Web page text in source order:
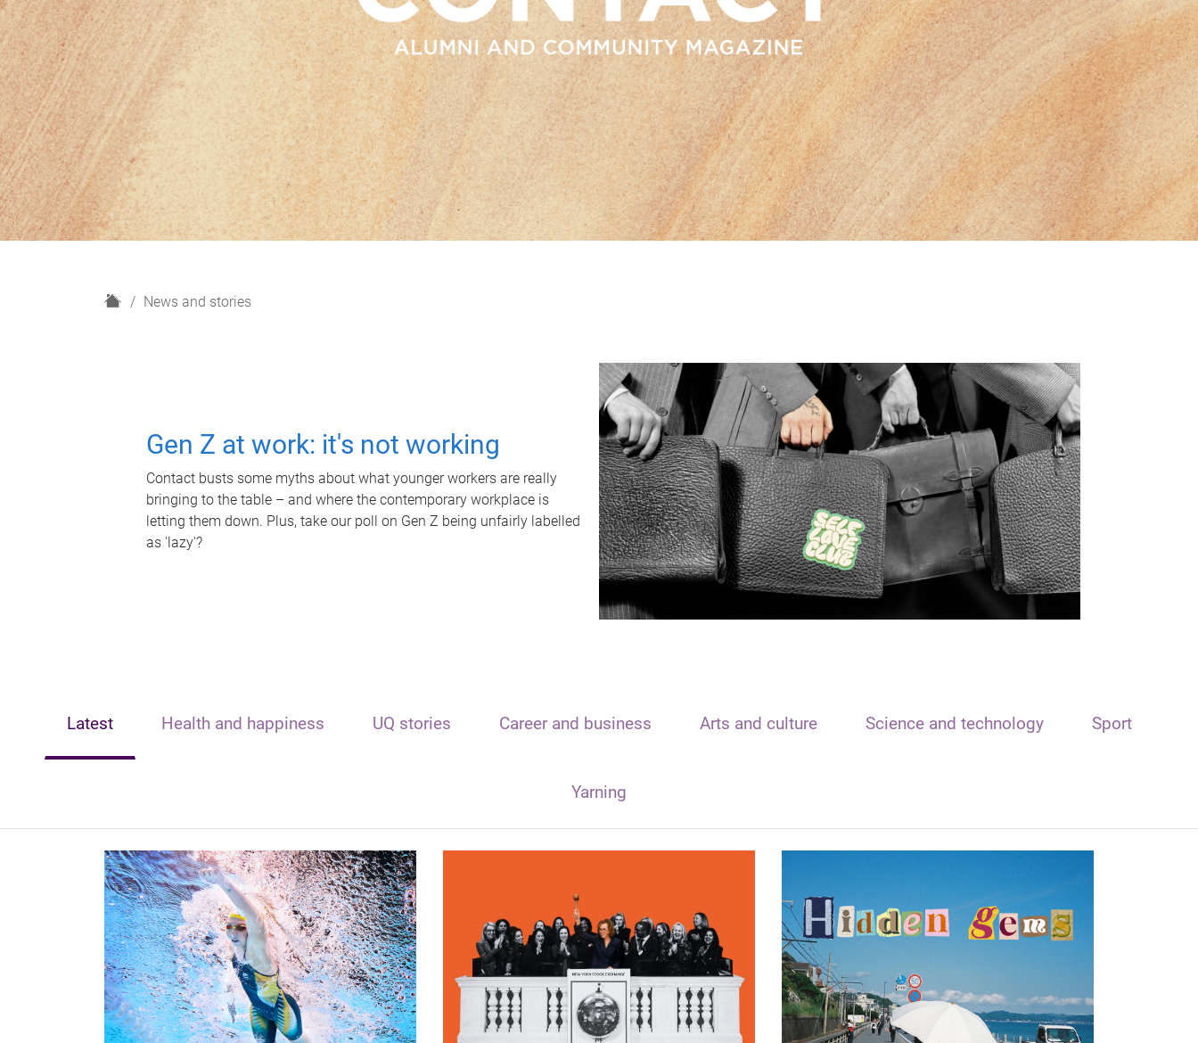
H
News and stories
Gen Z at work: it's not working
Contact busts some myths about what younger workers are really
bringing to the table – and where the contemporary workplace is
letting them down. Plus, take our poll on Gen Z being unfairly labelled
as 'lazy'?
Latest Health and happiness UQ stories Career and business Arts and culture Science and technology Sport
Yarning